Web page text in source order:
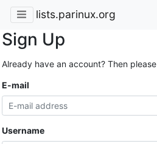
lists.parinux.org
Sign Up
Already have an account? Then please
E-mail
Username